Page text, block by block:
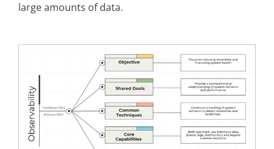
large amounts of data.